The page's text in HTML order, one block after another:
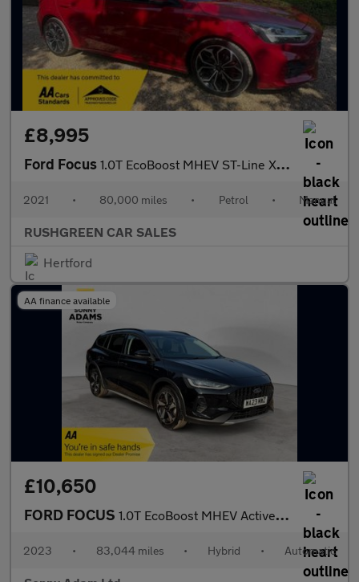
£8,995
Ford Focus 1.0T EcoBoost MHEV ST-Line X Edition Euro 6 (s/s) 5dr
2021 • 80,000 miles • Petrol • Manual
RUSHGREEN CAR SALES
Hertford
AA finance available
£10,650
FORD FOCUS 1.0T EcoBoost MHEV Active Estate 5dr Petrol Hybrid DCT Euro 6 (s
2023 • 83,044 miles • Hybrid • Automatic